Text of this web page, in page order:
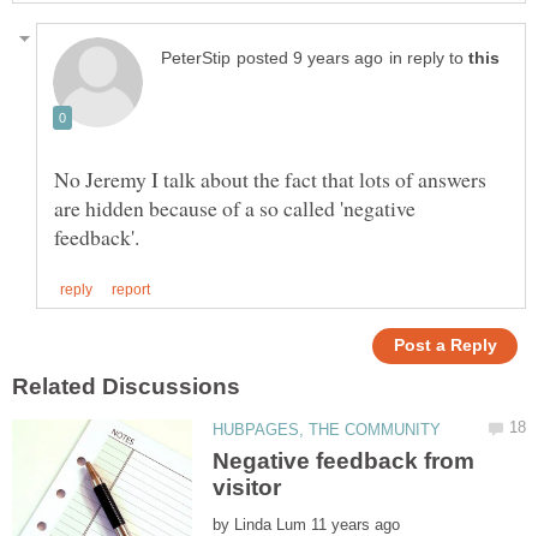
in reply to
No Jeremy I talk about the fact that lots of answers
are hidden because of a so called 'negative
Negative feedback from
by